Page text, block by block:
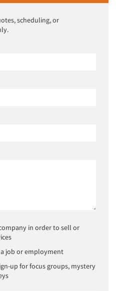
scheduling, or
in order to sell or
job or employment
up for focus groups, mystery